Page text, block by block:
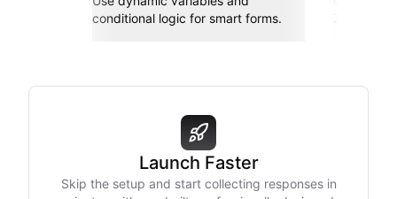
conditional logic for smart forms.
Launch Faster
Skip the setup and start collecting responses in